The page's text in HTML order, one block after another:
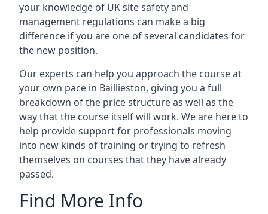
your knowledge of UK site safety and
management regulations can make a big
difference if you are one of several candidates for
the new position.
Our experts can help you approach the course at
your own pace in Baillieston, giving you a full
breakdown of the price structure as well as the
way that the course itself will work. We are here to
help provide support for professionals moving
into new kinds of training or trying to refresh
themselves on courses that they have already
passed.
Find More Info